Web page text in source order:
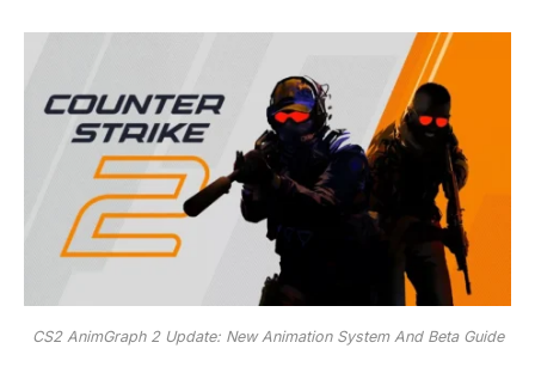
CS2 AnimGraph 2 Update: New Animation System And Beta Guide